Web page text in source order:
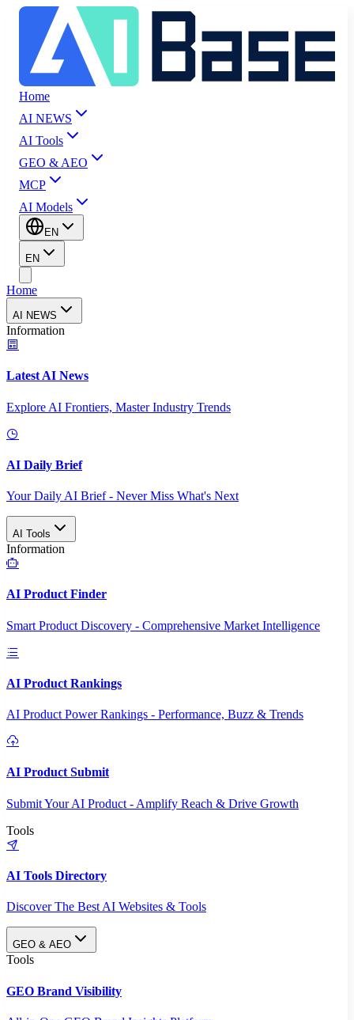
Home
AI NEWS
AI Tools
GEO & AEO
MCP
AI Models
EN
EN
Home
AI NEWS
Information
Latest AI News
Explore AI Frontiers, Master Industry Trends
AI Daily Brief
Your Daily AI Brief - Never Miss What's Next
AI Tools
Information
AI Product Finder
Smart Product Discovery - Comprehensive Market Intelligence
AI Product Rankings
AI Product Power Rankings - Performance, Buzz & Trends
AI Product Submit
Submit Your AI Product - Amplify Reach & Drive Growth
Tools
AI Tools Directory
Discover The Best AI Websites & Tools
GEO & AEO
Tools
GEO Brand Visibility